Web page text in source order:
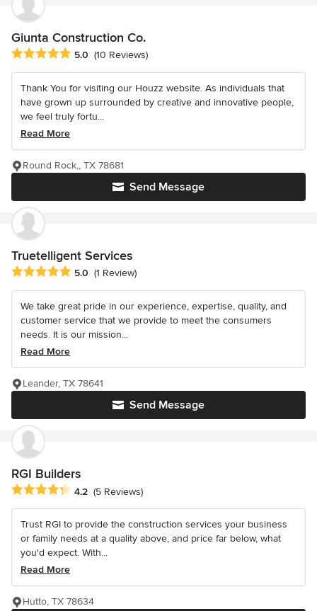
Giunta Construction Co.
Average rating: 5 out of 5 stars
5.0 (10 Reviews)
Thank You for visiting our Houzz website. As individuals that
have grown up surrounded by creative and innovative people,
we feel truly fortu...
Read More
Send Message
Round Rock,, TX 78681
Truetelligent Services
Average rating: 5 out of 5 stars
5.0 (1 Review)
We take great pride in our experience, expertise, quality, and
customer service that we provide to meet the consumers
needs. It is our mission...
Read More
Send Message
Leander, TX 78641
RGI Builders
Average rating: 4.2 out of 5 stars
4.2 (5 Reviews)
Trust RGI to provide the construction services your business
or family needs at a quality above, and price far below, what
you'd expect. With...
Read More
Hutto, TX 78634